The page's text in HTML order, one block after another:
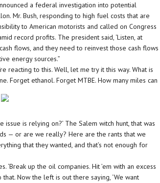
a federal investigation into potential
Mr. Bush, responding to high fuel costs that are
to American motorists and called on Congress
record profits. The president said, ‘Listen, at
flows, and they need to reinvest those cash flows
energy sources.”
reacting to this. Well, let me try it this way. What is
Forget ethanol. Forget MTBE. How many miles can
is relying on?’ The Salem witch hunt, that was
— or are we really? Here are the rants that we
that they wanted, and that’s not enough for
‘Break up the oil companies. Hit ’em with an excess
Now the left is out there saying, ‘We want